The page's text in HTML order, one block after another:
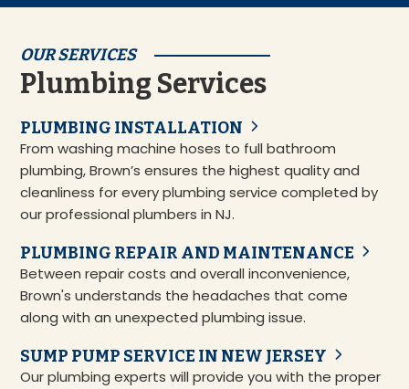
OUR SERVICES
Plumbing Services
PLUMBING INSTALLATION
From washing machine hoses to full bathroom
plumbing, Brown’s ensures the highest quality and
cleanliness for every plumbing service completed by
our professional plumbers in NJ.
PLUMBING REPAIR AND MAINTENANCE
Between repair costs and overall inconvenience,
Brown's understands the headaches that come
along with an unexpected plumbing issue.
SUMP PUMP SERVICE IN NEW JERSEY
Our plumbing experts will provide you with the proper